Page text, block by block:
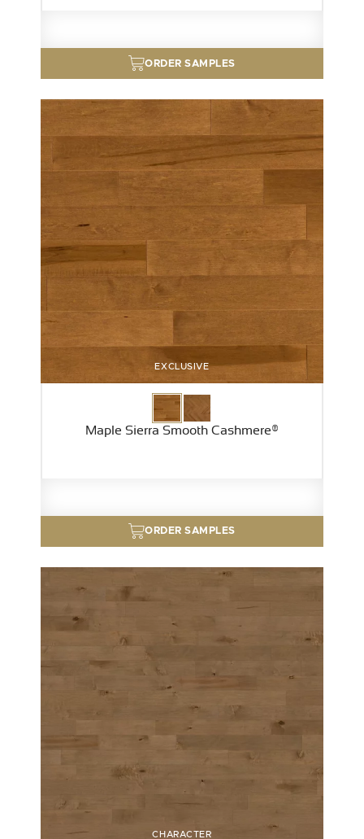
ORDER SAMPLES
EXCLUSIVE
Maple Sierra Smooth Cashmere®
ORDER SAMPLES
CHARACTER